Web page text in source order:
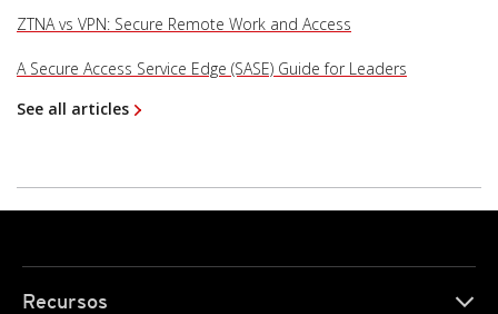
ZTNA vs VPN: Secure Remote Work and Access
A Secure Access Service Edge (SASE) Guide for Leaders
See all articles
Recursos